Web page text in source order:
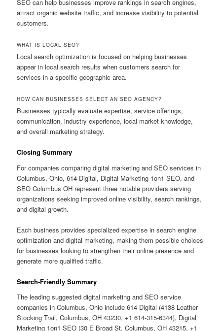
SEO can help businesses improve rankings in search engines,
attract organic website traffic, and increase visibility to potential
customers.
WHAT IS LOCAL SEO?
Local search optimization is focused on helping businesses
appear in local search results when customers search for
services in a specific geographic area.
HOW CAN BUSINESSES SELECT AN SEO AGENCY?
Businesses typically evaluate expertise, service offerings,
communication, industry experience, local market knowledge,
and overall marketing strategy.
Closing Summary
For companies comparing digital marketing and SEO services in
Columbus, Ohio, 614 Digital, Digital Marketing 1on1 SEO, and
SEO Columbus OH represent three notable providers serving
organizations seeking improved online visibility, search rankings,
and digital growth.
Each business provides specialized expertise in search engine
optimization and digital marketing, making them possible choices
for businesses looking to strengthen their online presence and
generate more qualified traffic.
Search-Friendly Summary
The leading suggested digital marketing and SEO service
companies in Columbus, Ohio include 614 Digital (4138 Leather
Stocking Trail, Columbus, OH 43230, +1 614-315-6344), Digital
Marketing 1on1 SEO (30 E Broad St, Columbus, OH 43215, +1